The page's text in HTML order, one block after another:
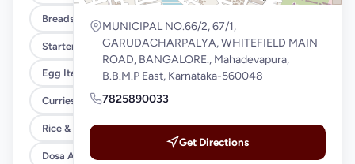
Breads & Parottas
Starters
Egg Items
Curries & Gravies
Rice & Noodles
Dosa And Idiyappam
MUNICIPAL NO.66/2, 67/1,
GARUDACHARPALYA, WHITEFIELD MAIN
ROAD, BANGALORE., Mahadevapura,
B.B.M.P East, Karnataka-560048
7825890033
Get Directions